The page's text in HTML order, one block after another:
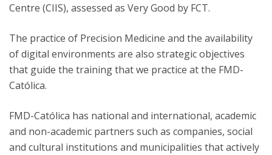
Centre (CIIS), assessed as Very Good by FCT.
The practice of Precision Medicine and the availability
of digital environments are also strategic objectives
that guide the training that we practice at the FMD-
Católica.
FMD-Católica has national and international, academic
and non-academic partners such as companies, social
and cultural institutions and municipalities that actively